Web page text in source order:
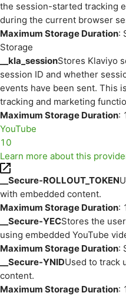
the session-started tracking
during the current browser
Maximum Storage Duration:
Storage
__kla_sessionStores Klaviyo
session ID and whether
events have been sent. This
tracking and marketing
Maximum Storage Duration:
YouTube
10
Learn more about this
__Secure-ROLLOUT_TOKEN
with embedded content.
Maximum Storage Duration:
__Secure-YECStores the
using embedded YouTube
Maximum Storage Duration:
__Secure-YNIDUsed to track
content.
Maximum Storage Duration: